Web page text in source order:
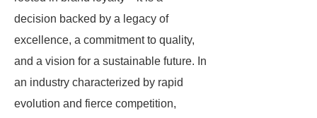
decision backed by a legacy of
excellence, a commitment to quality,
and a vision for a sustainable future. In
an industry characterized by rapid
evolution and fierce competition,